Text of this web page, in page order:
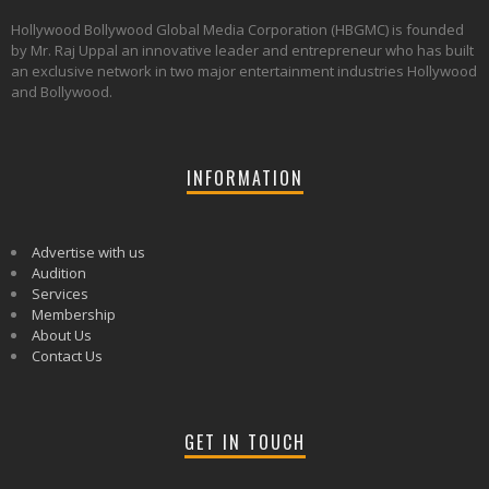
Hollywood Bollywood Global Media Corporation (HBGMC) is founded
by Mr. Raj Uppal an innovative leader and entrepreneur who has built
an exclusive network in two major entertainment industries Hollywood
and Bollywood.
INFORMATION
Advertise with us
Audition
Services
Membership
About Us
Contact Us
GET IN TOUCH